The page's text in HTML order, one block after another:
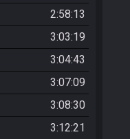
2:58:13
3:03:19
3:04:43
3:07:09
3:08:30
3:12:21